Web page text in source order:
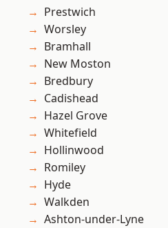
Prestwich
Worsley
Bramhall
New Moston
Bredbury
Cadishead
Hazel Grove
Whitefield
Hollinwood
Romiley
Hyde
Walkden
Ashton-under-Lyne